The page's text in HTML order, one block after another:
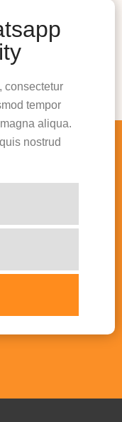
consectetur
tempor
aliqua.
nostrud